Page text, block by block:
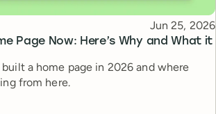
Page Now: Here’s Why and What it
Published
Jun 25, 2026
a home page in 2026 and where
from here.